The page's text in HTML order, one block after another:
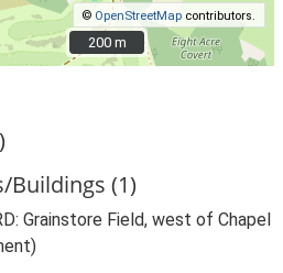
© OpenStreetMap contributors.
200 m
200 m
Buildings (1)
Grainstore Field, west of Chapel